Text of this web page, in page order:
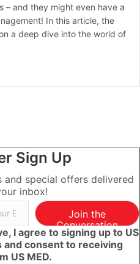
– and they might even have a
In this article, the
a deep dive into the world of
Sign Up
and special offers delivered
inbox!
Join the
Conversation
I agree to signing up to US
and consent to receiving
US MED.